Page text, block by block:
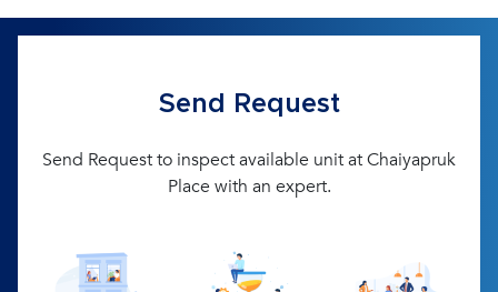
Send Request
Send Request to inspect available unit at Chaiyapruk
Place with an expert.